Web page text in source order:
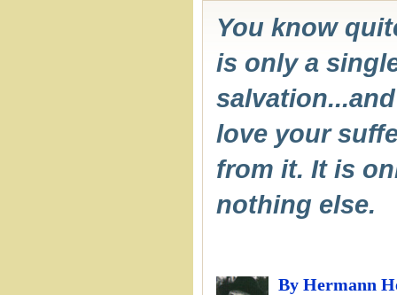
You know
is only a
love your
from it. It is
nothing else.
By Hermann